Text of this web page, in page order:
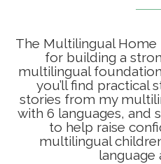
The Multilingual
for building a
multilingual
you’ll find practical
stories from my
with 6 languages, and
to help raise
multilingual
language